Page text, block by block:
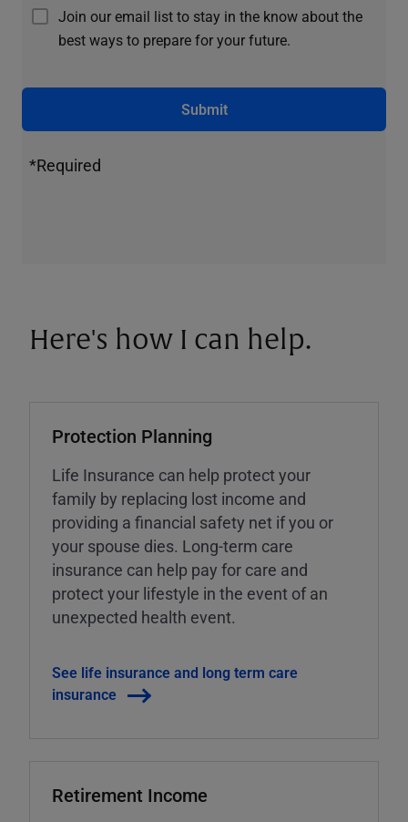
Join our email list to stay in the know about the
best ways to prepare for your future.
Submit
*Required
Here's how I can help.
Protection Planning
Life Insurance can help protect your
family by replacing lost income and
providing a financial safety net if you or
your spouse dies. Long-term care
insurance can help pay for care and
protect your lifestyle in the event of an
unexpected health event.
See life insurance and long term care
insurance
Retirement Income